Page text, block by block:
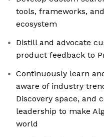
tools, frameworks,
ecosystem
Distill and advocate
product feedback to
Continuously learn
aware of industry
Discovery space, and
leadership to make
world